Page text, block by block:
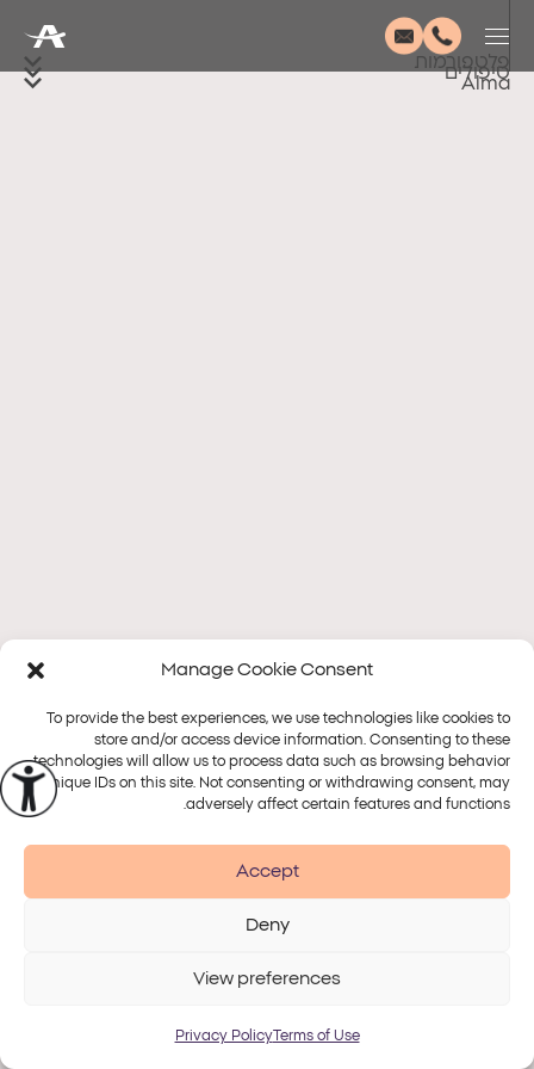
Manage Cookie Consent
To provide the best experiences, we use technologies like cookies to
store and/or access device information. Consenting to these
technologies will allow us to process data such as browsing behavior
or unique IDs on this site. Not consenting or withdrawing consent, may
adversely affect certain features and functions.
Accept
Deny
View preferences
Terms of Use
Privacy Policy
פלטפורמות
טיפולים
Alma